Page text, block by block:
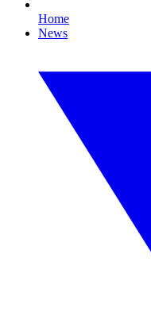
Home
News